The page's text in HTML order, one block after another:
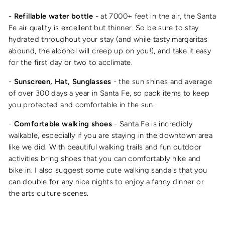
- Refillable water bottle - at 7000+ feet in the air, the Santa
Fe air quality is excellent but thinner. So be sure to stay
hydrated throughout your stay (and while tasty margaritas
abound, the alcohol will creep up on you!), and take it easy
for the first day or two to acclimate.
- Sunscreen, Hat, Sunglasses - the sun shines and average
of over 300 days a year in Santa Fe, so pack items to keep
you protected and comfortable in the sun.
- Comfortable walking shoes- Santa Fe is incredibly
walkable, especially if you are staying in the downtown area
like we did. With beautiful walking trails and fun outdoor
activities bring shoes that you can comfortably hike and
bike in. I also suggest some cute walking sandals that you
can double for any nice nights to enjoy a fancy dinner or
the arts culture scenes.